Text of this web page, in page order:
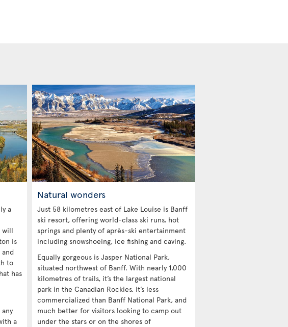
a
will
is
and
to
has
a
Natural wonders
Just 58 kilometres east of Lake Louise is Banff
ski resort, offering world-class ski runs, hot
springs and plenty of après-ski entertainment
including snowshoeing, ice fishing and caving.
Equally gorgeous is Jasper National Park,
situated northwest of Banff. With nearly 1,000
kilometres of trails, it’s the largest national
park in the Canadian Rockies. It’s less
commercialized than Banff National Park, and
much better for visitors looking to camp out
under the stars or on the shores of